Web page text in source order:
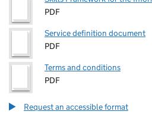
PDF
Service definition document
PDF
Terms and conditions
PDF
Request an accessible format